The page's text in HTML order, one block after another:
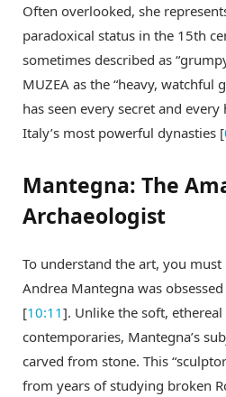
Often overlooked, she
paradoxical status in the 15th
sometimes described as
MUZEA as the “heavy, watchful
has seen every secret and
Italy’s most powerful dynasties [
Mantegna: The
Archaeologist
To understand the art, you
Andrea Mantegna was
[10:11]. Unlike the soft,
contemporaries, Mantegna’s
carved from stone. This
from years of studying broken